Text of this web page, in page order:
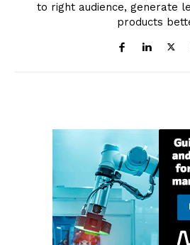
to right audience, generate
products